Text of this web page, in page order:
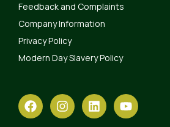
Feedback and Complaints
Company Information
Privacy Policy
Modern Day Slavery Policy